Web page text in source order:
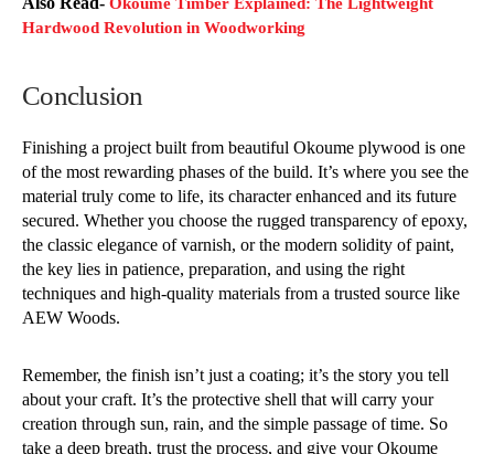
Hardwood Revolution in Woodworking
Conclusion
Finishing a project built from beautiful Okoume plywood is one
of the most rewarding phases of the build. It’s where you see the
material truly come to life, its character enhanced and its future
secured. Whether you choose the rugged transparency of epoxy,
the classic elegance of varnish, or the modern solidity of paint,
the key lies in patience, preparation, and using the right
techniques and high-quality materials from a trusted source like
AEW Woods.
Remember, the finish isn’t just a coating; it’s the story you tell
about your craft. It’s the protective shell that will carry your
creation through sun, rain, and the simple passage of time. So
take a deep breath, trust the process, and give your Okoume